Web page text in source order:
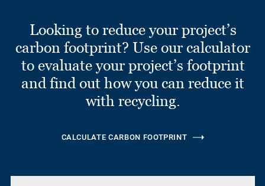
Looking to reduce your project’s
carbon footprint? Use our calculator
to evaluate your project’s footprint
and find out how you can reduce it
with recycling.
CALCULATE CARBON FOOTPRINT